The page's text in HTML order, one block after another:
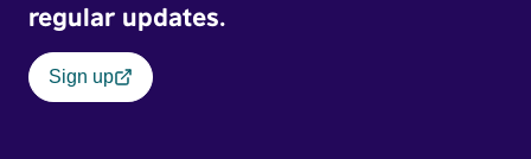
regular updates.
Sign up